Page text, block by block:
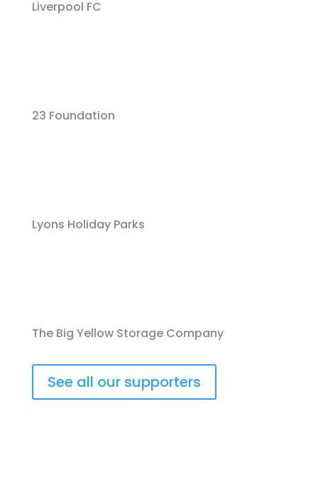
Liverpool FC
23 Foundation
Lyons Holiday Parks
The Big Yellow Storage Company
See all our supporters